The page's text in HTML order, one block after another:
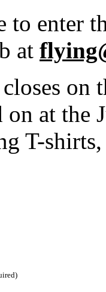
enter
at
on
at the
T-